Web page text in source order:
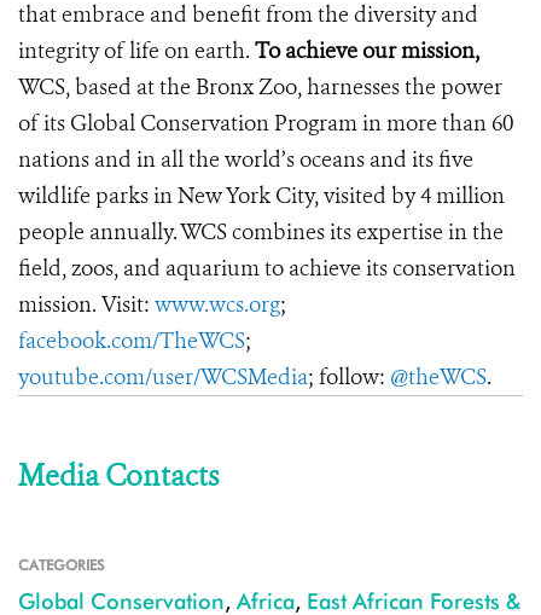
that embrace and benefit from the diversity and
integrity of life on earth. To achieve our mission,
WCS, based at the Bronx Zoo, harnesses the power
of its Global Conservation Program in more than 60
nations and in all the world’s oceans and its five
wildlife parks in New York City, visited by 4 million
people annually. WCS combines its expertise in the
field, zoos, and aquarium to achieve its conservation
mission. Visit: www.wcs.org;
facebook.com/TheWCS;
youtube.com/user/WCSMedia; follow: @theWCS.
Media Contacts
CATEGORIES
Global Conservation, Africa, East African Forests &